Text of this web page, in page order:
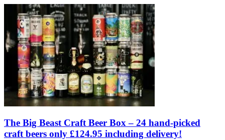
The Big Beast Craft Beer Box – 24 hand-picked
craft beers only £124.95 including delivery!